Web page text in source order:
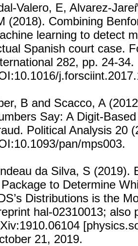
Valero, E, Alvarez-
(2018). Combining
learning to detect
Spanish court case.
282, pp. 24-34.
B and Scacco, A
Say: A Digit-
Political Analysis 20
pan/mps003.
da Silva, S (2019).
to Determine
Distributions is the
hal-02310013; also
21, 2019.